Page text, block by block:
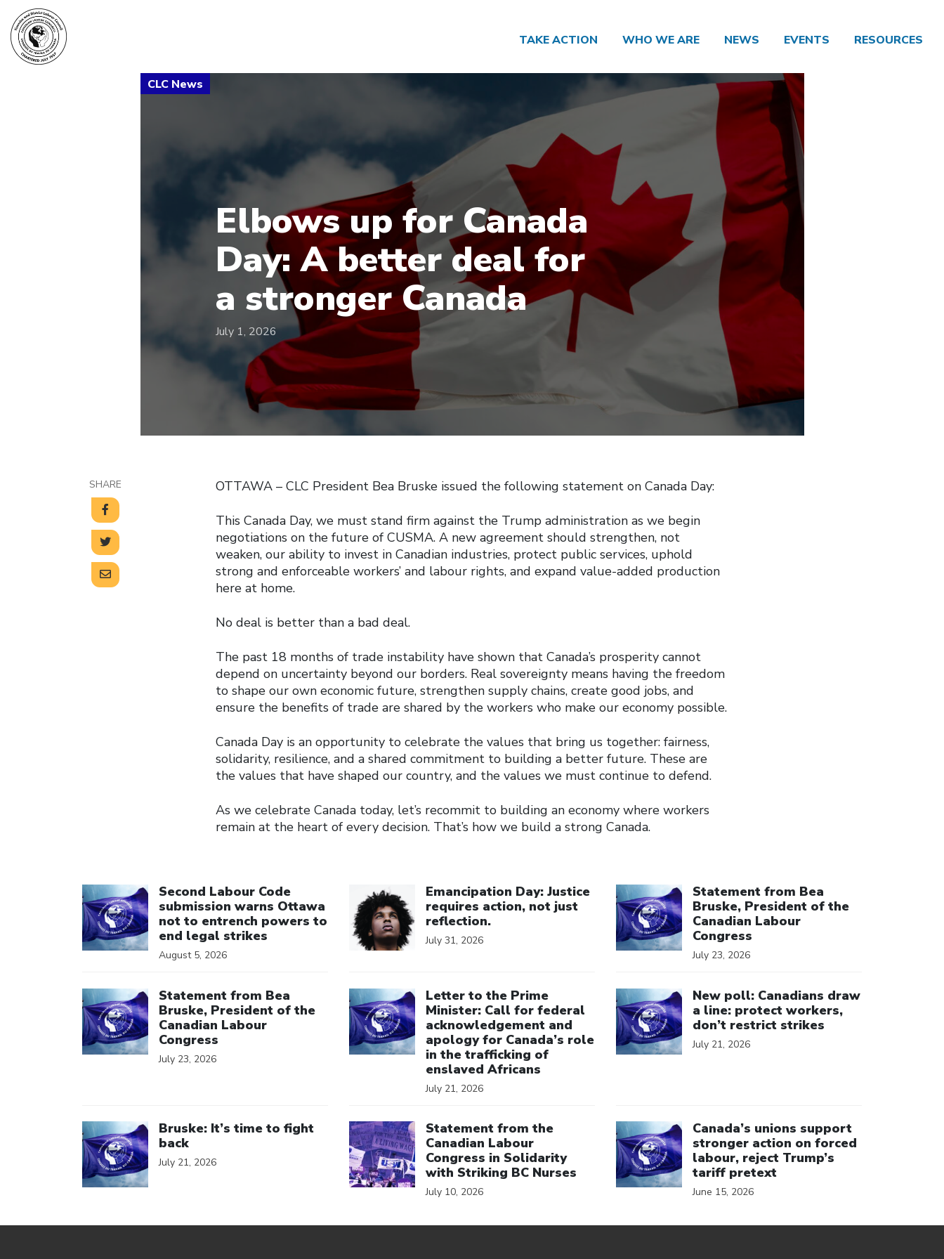
TAKE ACTION WHO WE ARE NEWS EVENTS RESOURCES
Elbows up for Canada
Day: A better deal for
a stronger Canada
July 1, 2026
SHARE OTTAWA – CLC President Bea Bruske issued the following statement on Canada Day:
This Canada Day, we must stand firm against the Trump administration as we begin
negotiations on the future of CUSMA. A new agreement should strengthen, not
weaken, our ability to invest in Canadian industries, protect public services, uphold
strong and enforceable workers’ and labour rights, and expand value-added production
here at home.
No deal is better than a bad deal.
The past 18 months of trade instability have shown that Canada’s prosperity cannot
depend on uncertainty beyond our borders. Real sovereignty means having the freedom
to shape our own economic future, strengthen supply chains, create good jobs, and
ensure the benefits of trade are shared by the workers who make our economy possible.
Canada Day is an opportunity to celebrate the values that bring us together: fairness,
solidarity, resilience, and a shared commitment to building a better future. These are
the values that have shaped our country, and the values we must continue to defend.
As we celebrate Canada today, let’s recommit to building an economy where workers
remain at the heart of every decision. That’s how we build a strong Canada.
Second Labour Code
submission warns Ottawa
not to entrench powers to
end legal strikes
August 5, 2026
Emancipation Day: Justice
requires action, not just
reflection.
July 31, 2026
Statement from Bea
Bruske, President of the
Canadian Labour
Congress
July 23, 2026
Statement from Bea
Bruske, President of the
Canadian Labour
Congress
July 23, 2026
Letter to the Prime
Minister: Call for federal
acknowledgement and
apology for Canada’s role
in the trafficking of
enslaved Africans
July 21, 2026
New poll: Canadians draw
a line: protect workers,
don’t restrict strikes
July 21, 2026
Bruske: It’s time to fight
back
July 21, 2026
Statement from the
Canadian Labour
Congress in Solidarity
with Striking BC Nurses
July 10, 2026
Canada’s unions support
stronger action on forced
labour, reject Trump’s
tariff pretext
June 15, 2026